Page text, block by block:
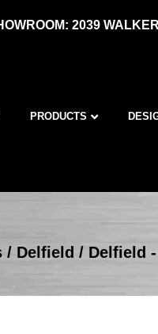
2039
PRODUCTS
/ Delfield / Delfield